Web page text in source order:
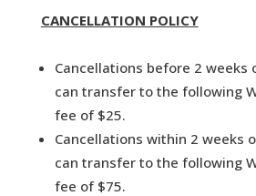
CANCELLATION POLICY
Cancellations before 2 weeks
can transfer to the following
fee of $25.
Cancellations within 2 weeks
can transfer to the following
fee of $75.